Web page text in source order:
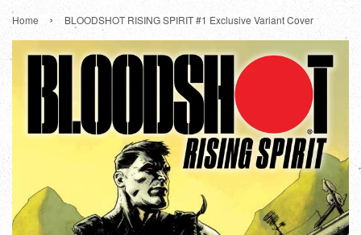
Home › BLOODSHOT RISING SPIRIT #1 Exclusive Variant Cover